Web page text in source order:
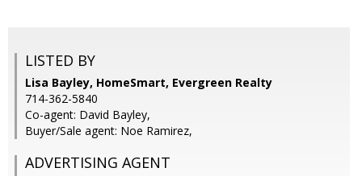
LISTED BY
Lisa Bayley, HomeSmart, Evergreen Realty
714-362-5840
Co-agent: David Bayley,
Buyer/Sale agent: Noe Ramirez,
ADVERTISING AGENT